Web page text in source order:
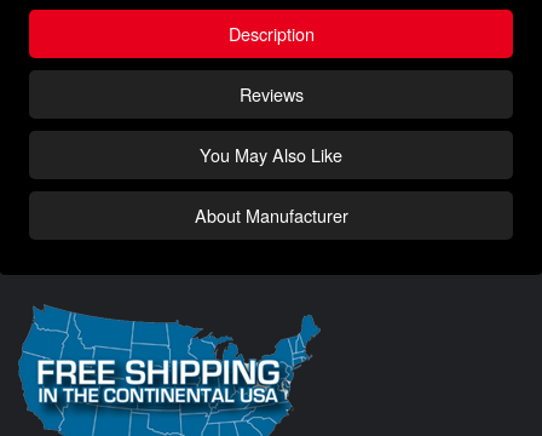
Description
Reviews
You May Also Like
About Manufacturer